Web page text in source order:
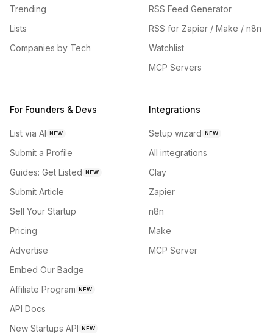
Trending
Lists
Companies by Tech
RSS Feed Generator
RSS for Zapier / Make / n8n
Watchlist
MCP Servers
For Founders & Devs
List via AI NEW
Submit a Profile
Guides: Get Listed NEW
Submit Article
Sell Your Startup
Pricing
Advertise
Embed Our Badge
Affiliate Program NEW
API Docs
New Startups API NEW
Integrations
Setup wizard NEW
All integrations
Clay
Zapier
n8n
Make
MCP Server